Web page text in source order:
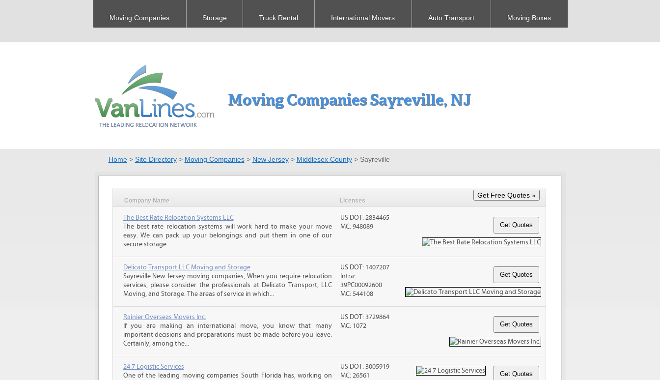
Moving Companies Storage Truck Rental International Movers Auto Transport Moving Boxes
Moving Companies Sayreville, NJ
Home> Site Directory> Moving Companies> New Jersey> Middlesex County> Sayreville
Company Name Licenses
The Best Rate Relocation Systems LLC
The best rate relocation systems will work hard to make your move
easy. We can pack up your belongings and put them in one of our
secure storage...
US DOT: 2834465
MC: 948089
Delicato Transport LLC Moving and Storage
Sayreville New Jersey moving companies, When you require relocation
services, please consider the professionals at Delicato Transport, LLC
Moving, and Storage. The areas of service in which...
US DOT: 1407207
Intra:
39PC00092600
MC: 544108
Rainier Overseas Movers Inc.
If you are making an international move, you know that many
important decisions and preparations must be made before you leave.
Certainly, among the...
US DOT: 3729864
MC: 1072
24 7 Logistic Services
One of the leading moving companies South Florida has, working on
US DOT: 3005919
MC: 26561